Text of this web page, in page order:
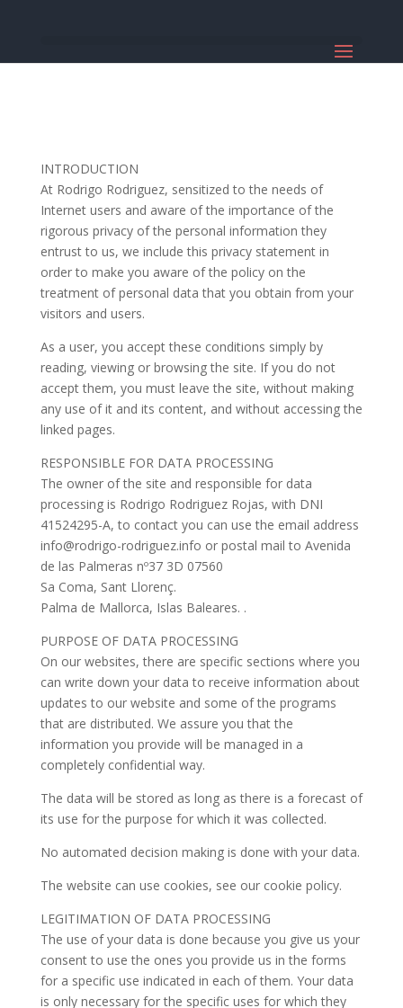
INTRODUCTION
At Rodrigo Rodriguez, sensitized to the needs of
Internet users and aware of the importance of the
rigorous privacy of the personal information they
entrust to us, we include this privacy statement in
order to make you aware of the policy on the
treatment of personal data that you obtain from your
visitors and users.
As a user, you accept these conditions simply by
reading, viewing or browsing the site. If you do not
accept them, you must leave the site, without making
any use of it and its content, and without accessing the
linked pages.
RESPONSIBLE FOR DATA PROCESSING
The owner of the site and responsible for data
processing is Rodrigo Rodriguez Rojas, with DNI
41524295-A, to contact you can use the email address
info@rodrigo-rodriguez.info or postal mail to Avenida
de las Palmeras nº37 3D 07560
Sa Coma, Sant Llorenç.
Palma de Mallorca, Islas Baleares. .
PURPOSE OF DATA PROCESSING
On our websites, there are specific sections where you
can write down your data to receive information about
updates to our website and some of the programs
that are distributed. We assure you that the
information you provide will be managed in a
completely confidential way.
The data will be stored as long as there is a forecast of
its use for the purpose for which it was collected.
No automated decision making is done with your data.
The website can use cookies, see our cookie policy.
LEGITIMATION OF DATA PROCESSING
The use of your data is done because you give us your
consent to use the ones you provide us in the forms
for a specific use indicated in each of them. Your data
is only necessary for the specific uses for which they